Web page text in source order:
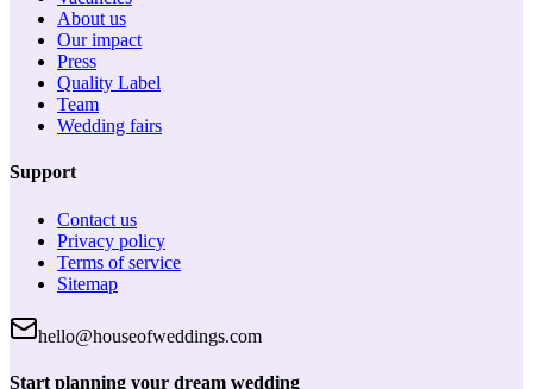
About us
Our impact
Press
Quality Label
Team
Wedding fairs
Support
Contact us
Privacy policy
Terms of service
Sitemap
hello@houseofweddings.com
Start planning your dream wedding